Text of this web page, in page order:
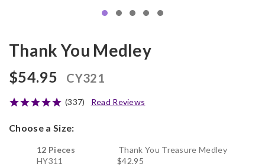
Thank You Medley
$54.95 CY321
(337) Read Reviews
Choose a Size:
12 Pieces
HY311
Thank You Treasure Medley
$42.95